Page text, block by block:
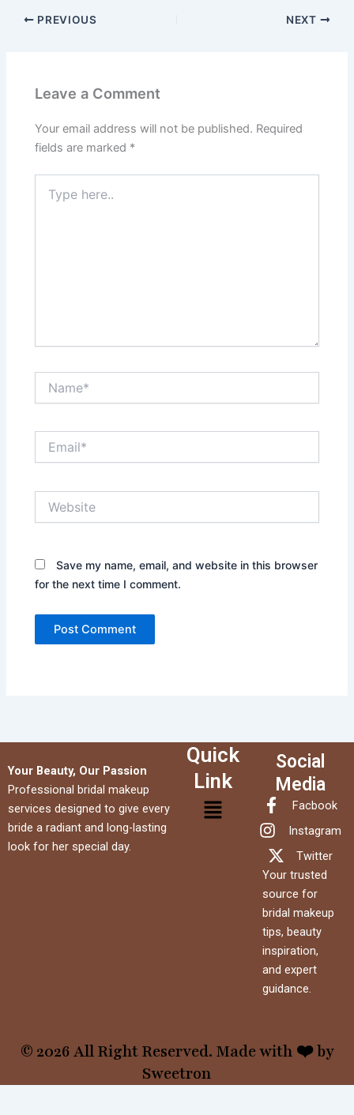
PREVIOUS NEXT
Leave a Comment
Your email address will not be published. Required
fields are marked *
here..
Save my name, email, and website in this browser
for the next time I comment.
Your Beauty, Our Passion
Professional bridal makeup
services designed to give every
bride a radiant and long-lasting
look for her special day.
Quick
Link
Menu
Social
Media
Facbook
Instagram
Twitter
Your trusted
source for
bridal makeup
tips, beauty
inspiration,
and expert
guidance.
© 2026 All Right Reserved. Made with ❤️ by
Sweetron